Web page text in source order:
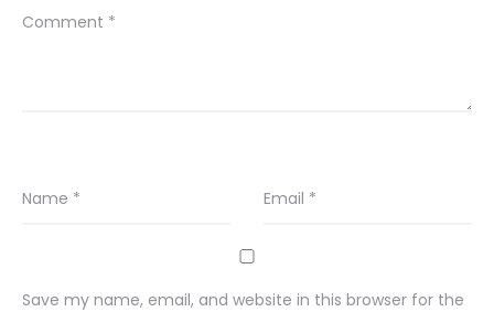
Comment *
Name * Email *
Save my name, email, and website in this browser for the